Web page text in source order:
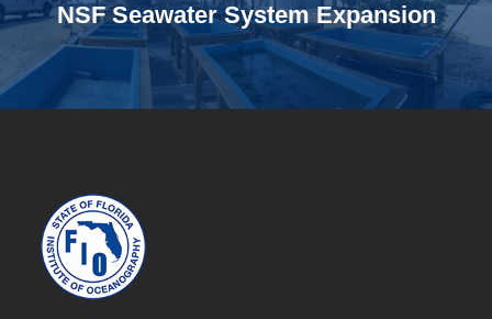
NSF Seawater System Expansion